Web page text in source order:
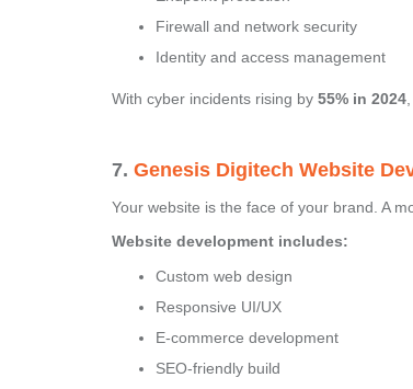
Firewall and network security
Identity and access management
With cyber incidents rising by 55% in 2024
7. Genesis Digitech Website
Your website is the face of your brand. A
Website development includes:
Custom web design
Responsive UI/UX
E-commerce development
SEO-friendly build